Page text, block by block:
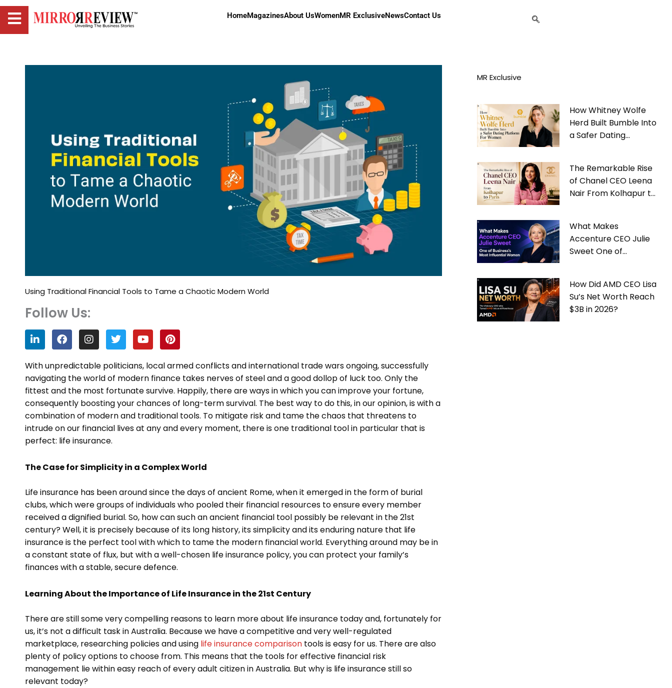
HomeMagazinesAbout UsWomenMR ExclusiveNewsContact Us
Using Traditional Financial Tools to Tame a Chaotic Modern World
Follow Us:
L
i
n
k
e
d
i
n
F
a
c
e
b
o
o
k
I
n
s
t
a
g
r
a
m
T
w
i
t
t
e
r
Y
o
u
t
u
b
e
P
i
n
t
e
r
e
s
t
With unpredictable politicians, local armed conflicts and international trade wars ongoing, successfully
navigating the world of modern finance takes nerves of steel and a good dollop of luck too. Only the
fittest and the most fortunate survive. Happily, there are ways in which you can improve your fortune,
consequently boosting your chances of long-term survival. The best way to do this, in our opinion, is with a
combination of modern and traditional tools. To mitigate risk and tame the chaos that threatens to
intrude on our financial lives at any and every moment, there is one traditional tool in particular that is
perfect: life insurance.
The Case for Simplicity in a Complex World
Life insurance has been around since the days of ancient Rome, when it emerged in the form of burial
clubs, which were groups of individuals who pooled their financial resources to ensure every member
received a dignified burial. So, how can such an ancient financial tool possibly be relevant in the 21st
century? Well, it is precisely because of its long history, its simplicity and its enduring nature that life
insurance is the perfect tool with which to tame the modern financial world. Everything around may be in
a constant state of flux, but with a well-chosen life insurance policy, you can protect your family’s
finances with a stable, secure defence.
Learning About the Importance of Life Insurance in the 21st Century
There are still some very compelling reasons to learn more about life insurance today and, fortunately for
us, it’s not a difficult task in Australia. Because we have a competitive and very well-regulated
marketplace, researching policies and using life insurance comparison tools is easy for us. There are also
plenty of policy options to choose from. This means that the tools for effective financial risk
management lie within easy reach of every adult citizen in Australia. But why is life insurance still so
relevant today?
MR Exclusive
How Whitney Wolfe
Herd Built Bumble Into
a Safer Dating
The Remarkable Rise
of Chanel CEO Leena
Nair From Kolhapur to
What Makes
Accenture CEO Julie
Sweet One of
How Did AMD CEO Lisa
Su’s Net Worth Reach
$3B in 2026?